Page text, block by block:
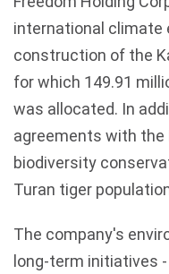
international climate
construction of the
for which 149.91
was allocated. In
agreements with the
biodiversity
Turan tiger
The company's
long-term initiatives